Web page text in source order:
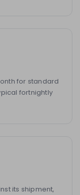
for standard
fortnightly
its shipment,